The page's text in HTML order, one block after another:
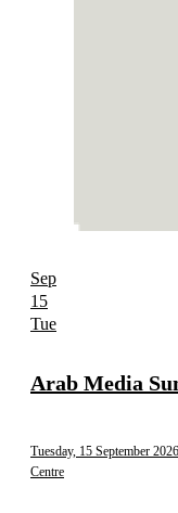
Sep
15
Tue
Arab Media
Tuesday, 15 September 2026
Centre